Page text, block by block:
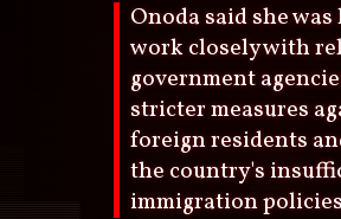
Onoda said she
work closely with
government
stricter measures
foreign residents
the country's
immigration